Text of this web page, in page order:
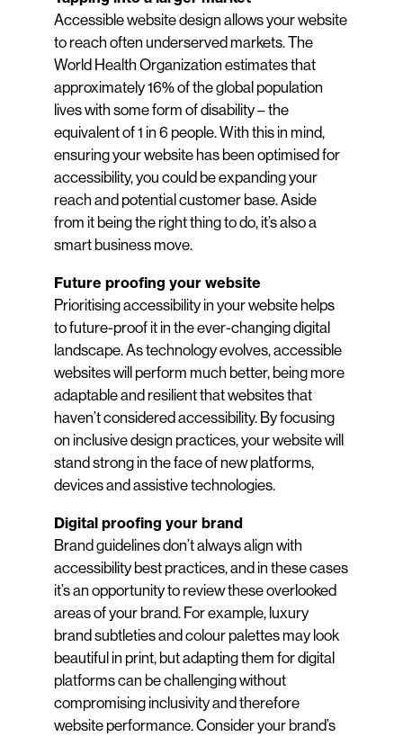
Accessible website design allows your website
to reach often underserved markets. The
World Health Organization estimates that
approximately 16% of the global population
lives with some form of disability – the
equivalent of 1 in 6 people. With this in mind,
ensuring your website has been optimised for
accessibility, you could be expanding your
reach and potential customer base. Aside
from it being the right thing to do, it’s also a
smart business move.
Future proofing your website
Prioritising accessibility in your website helps
to future-proof it in the ever-changing digital
landscape. As technology evolves, accessible
websites will perform much better, being more
adaptable and resilient that websites that
haven’t considered accessibility. By focusing
on inclusive design practices, your website will
stand strong in the face of new platforms,
devices and assistive technologies.
Digital proofing your brand
Brand guidelines don’t always align with
accessibility best practices, and in these cases
it’s an opportunity to review these overlooked
areas of your brand. For example, luxury
brand subtleties and colour palettes may look
beautiful in print, but adapting them for digital
platforms can be challenging without
compromising inclusivity and therefore
website performance. Consider your brand’s